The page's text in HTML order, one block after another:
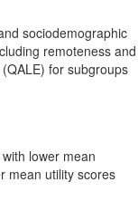
sociodemographic
remoteness and
for subgroups
lower mean
mean utility scores